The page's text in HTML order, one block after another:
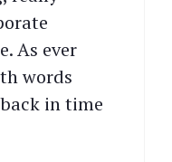
As ever
words
in time